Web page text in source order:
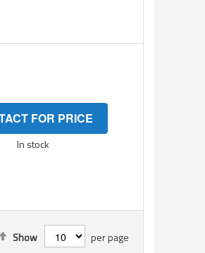
FOR PRICE
In stock
Show per page
Set
Descending